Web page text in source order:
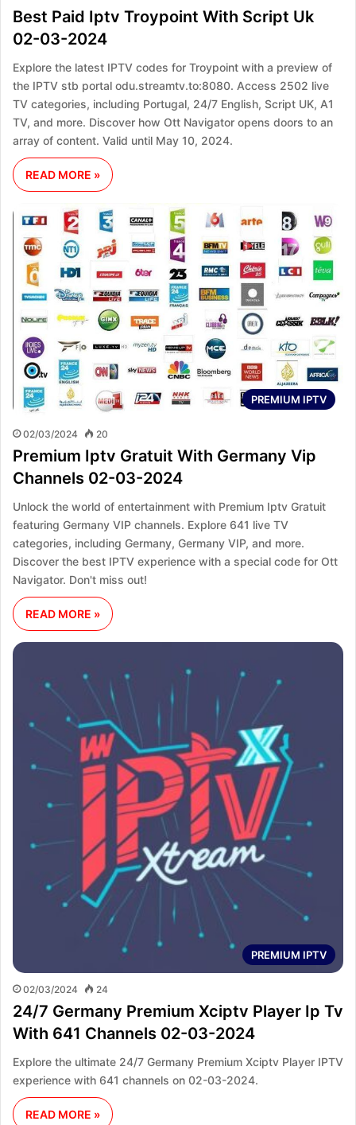
Best Paid Iptv Troypoint With Script Uk
02-03-2024
Explore the latest IPTV codes for Troypoint with a preview of
the IPTV stb portal odu.streamtv.to:8080. Access 2502 live
TV categories, including Portugal, 24/7 English, Script UK, A1
TV, and more. Discover how Ott Navigator opens doors to an
array of content. Valid until May 10, 2024.
READ MORE »
PREMIUM IPTV
02/03/2024 20
Premium Iptv Gratuit With Germany Vip
Channels 02-03-2024
Unlock the world of entertainment with Premium Iptv Gratuit
featuring Germany VIP channels. Explore 641 live TV
categories, including Germany, Germany VIP, and more.
Discover the best IPTV experience with a special code for Ott
Navigator. Don't miss out!
READ MORE »
PREMIUM IPTV
02/03/2024 24
24/7 Germany Premium Xciptv Player Ip Tv
With 641 Channels 02-03-2024
Explore the ultimate 24/7 Germany Premium Xciptv Player IPTV
experience with 641 channels on 02-03-2024.
READ MORE »